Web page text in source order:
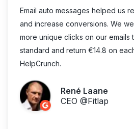
Email auto messages helped us
and increase conversions. We
more unique clicks on our emails
standard and return €14.8 on
HelpCrunch.
René Laane
CEO @Fitlap